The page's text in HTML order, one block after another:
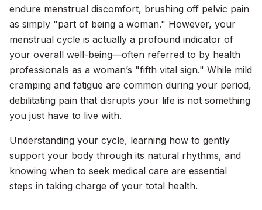
endure menstrual discomfort, brushing off pelvic pain
as simply "part of being a woman." However, your
menstrual cycle is actually a profound indicator of
your overall well-being—often referred to by health
professionals as a woman’s "fifth vital sign." While mild
cramping and fatigue are common during your period,
debilitating pain that disrupts your life is not something
you just have to live with.
Understanding your cycle, learning how to gently
support your body through its natural rhythms, and
knowing when to seek medical care are essential
steps in taking charge of your total health.